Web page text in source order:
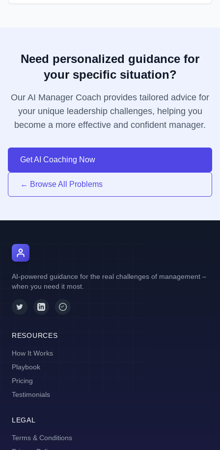
Need personalized guidance for
your specific situation?
Our AI Manager Coach provides tailored advice for
your unique leadership challenges, helping you
become a more effective and confident manager.
Get AI Coaching Now
← Browse All Problems
AI-powered guidance for the real challenges of management –
when you need it most.
RESOURCES
How It Works
Playbook
Pricing
Testimonials
LEGAL
Terms & Conditions